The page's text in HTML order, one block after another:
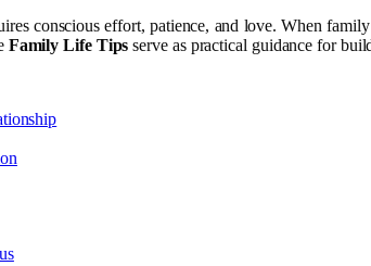
conscious effort, patience, and love. When
Family Life Tips serve as practical guidance for